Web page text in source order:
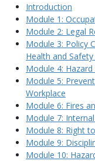
Introduction
Module 1:
Module 2: Legal
Module 3: Policy
Health and
Module 4:
Module 5:
Workplace
Module 6: Fires
Module 7:
Module 8: Right
Module 9:
Module 10: